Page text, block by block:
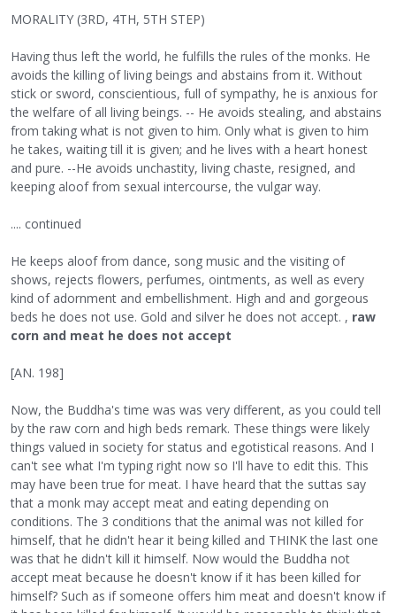
MORALITY (3RD, 4TH, 5TH STEP)
Having thus left the world, he fulfills the rules of the monks. He
avoids the killing of living beings and abstains from it. Without
stick or sword, conscientious, full of sympathy, he is anxious for
the welfare of all living beings. -- He avoids stealing, and abstains
from taking what is not given to him. Only what is given to him
he takes, waiting till it is given; and he lives with a heart honest
and pure. --He avoids unchastity, living chaste, resigned, and
keeping aloof from sexual intercourse, the vulgar way.
.... continued
He keeps aloof from dance, song music and the visiting of
shows, rejects flowers, perfumes, ointments, as well as every
kind of adornment and embellishment. High and and gorgeous
beds he does not use. Gold and silver he does not accept. , raw
corn and meat he does not accept
[AN. 198]
Now, the Buddha's time was was very different, as you could tell
by the raw corn and high beds remark. These things were likely
things valued in society for status and egotistical reasons. And I
can't see what I'm typing right now so I'll have to edit this. This
may have been true for meat. I have heard that the suttas say
that a monk may accept meat and eating depending on
conditions. The 3 conditions that the animal was not killed for
himself, that he didn't hear it being killed and THINK the last one
was that he didn't kill it himself. Now would the Buddha not
accept meat because he doesn't know if it has been killed for
himself? Such as if someone offers him meat and doesn't know if